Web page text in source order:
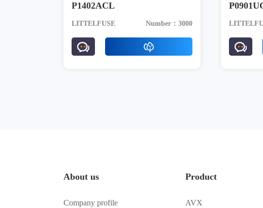
P1402ACL
LITTELFUSE Number：3000
About us
Company profile
Product
AVX